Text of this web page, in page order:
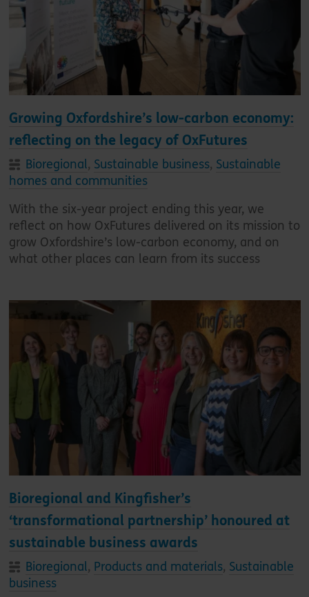
Growing Oxfordshire’s low-carbon economy:
reflecting on the legacy of OxFutures
Bioregional, Sustainable business, Sustainable
homes and communities
With the six-year project ending this year, we
reflect on how OxFutures delivered on its mission to
grow Oxfordshire’s low-carbon economy, and on
what other places can learn from its success
Bioregional and Kingfisher’s
‘transformational partnership’ honoured at
sustainable business awards
Bioregional, Products and materials, Sustainable
business